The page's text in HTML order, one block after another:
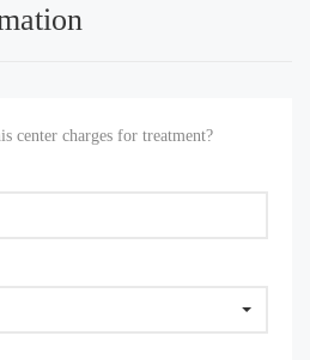
center charges for treatment?